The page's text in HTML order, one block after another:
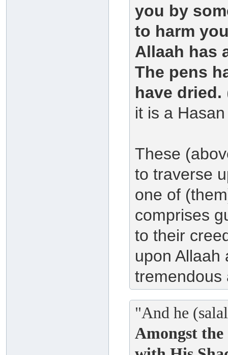
you by
to harm
Allaah has
The pens
have dried.
it is a
These
to traverse
one of
comprises
to their
upon Allaah
tremendous
"And he
Amongst